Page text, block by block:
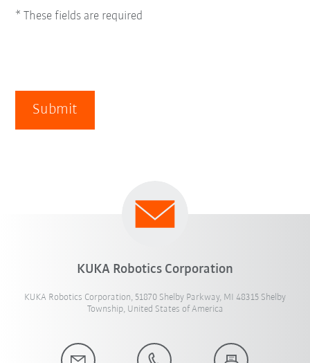
* These fields are required
Submit
KUKA Robotics Corporation
KUKA Robotics Corporation, 51870 Shelby Parkway, MI 48315 Shelby
Township, United States of America